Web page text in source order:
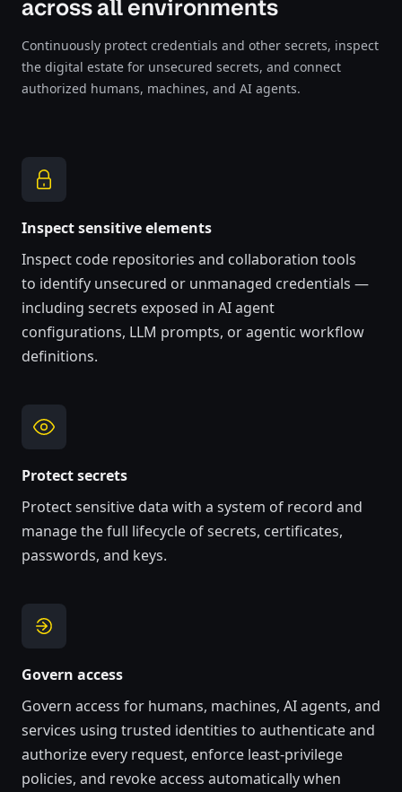
across all environments
Continuously protect credentials and other secrets, inspect
the digital estate for unsecured secrets, and connect
authorized humans, machines, and AI agents.
Inspect sensitive elements
Inspect code repositories and collaboration tools
to identify unsecured or unmanaged credentials —
including secrets exposed in AI agent
configurations, LLM prompts, or agentic workflow
definitions.
Protect secrets
Protect sensitive data with a system of record and
manage the full lifecycle of secrets, certificates,
passwords, and keys.
Govern access
Govern access for humans, machines, AI agents, and
services using trusted identities to authenticate and
authorize every request, enforce least-privilege
policies, and revoke access automatically when